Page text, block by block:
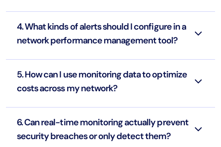
4. What kinds of alerts should I configure in a
network performance management tool?
5. How can I use monitoring data to optimize
costs across my network?
6. Can real-time monitoring actually prevent
security breaches or only detect them?